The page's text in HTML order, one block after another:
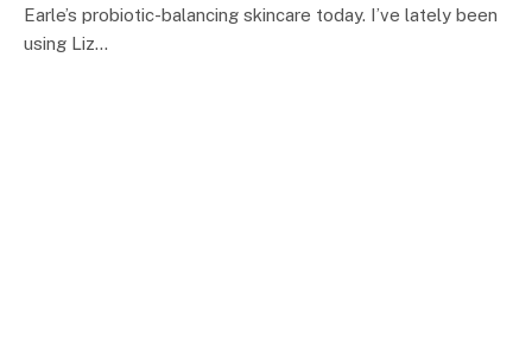
Earle’s probiotic-balancing skincare today. I’ve lately been
using Liz…